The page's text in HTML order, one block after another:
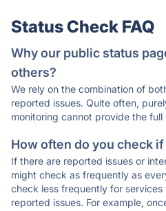
Status Check FAQ
Why our public status
others?
We rely on the combination of
reported issues. Quite often,
monitoring cannot provide the full
How often do you check
If there are reported issues or
might check as frequently as
check less frequently for
reported issues. For example,